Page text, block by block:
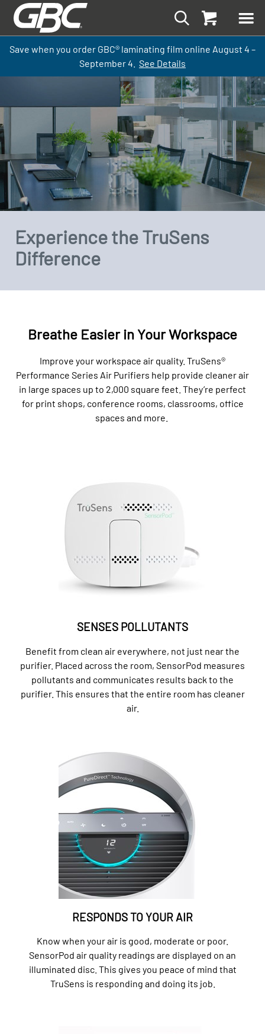
Save when you order GBC® laminating film online August 4 –
September4. See Details
Experience the TruSens
Difference
Breathe Easier in Your Workspace
Improve your workspace air quality. TruSens®
Performance Series Air Purifiers help provide cleaner air
in large spaces up to 2,000 square feet. They’re perfect
for print shops, conference rooms, classrooms, office
spaces and more.
SENSES POLLUTANTS
Benefit from clean air everywhere, not just near the
purifier. Placed across the room, SensorPod measures
pollutants and communicates results back to the
purifier. This ensures that the entire room has cleaner
air.
RESPONDS TO YOUR AIR
Know when your air is good, moderate or poor.
SensorPod air quality readings are displayed on an
illuminated disc. This gives you peace of mind that
TruSens is responding and doing its job.